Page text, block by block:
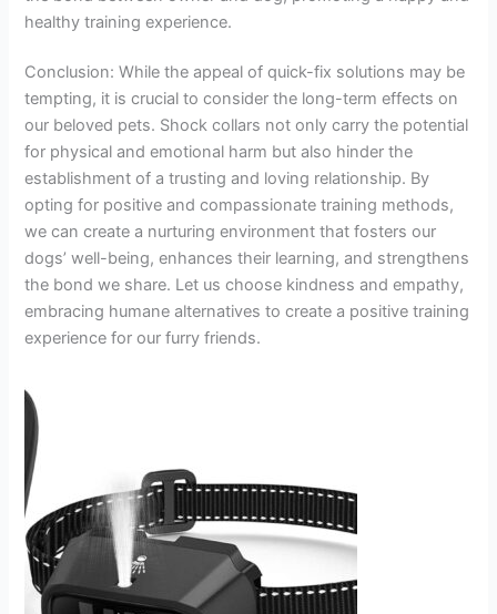
healthy training experience.
Conclusion: While the appeal of quick-fix solutions may be
tempting, it is crucial to consider the long-term effects on
our beloved pets. Shock collars not only carry the potential
for physical and emotional harm but also hinder the
establishment of a trusting and loving relationship. By
opting for positive and compassionate training methods,
we can create a nurturing environment that fosters our
dogs’ well-being, enhances their learning, and strengthens
the bond we share. Let us choose kindness and empathy,
embracing humane alternatives to create a positive training
experience for our furry friends.